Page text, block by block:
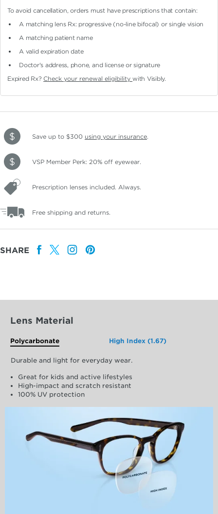
To avoid cancellation, orders must have prescriptions that contain:
A matching lens Rx: progressive (no-line bifocal)or single vision
A matching patient name
A valid expiration date
Doctor's address, phone, and license or signature
Expired Rx? Check your renewal eligibilitywith Visibly.
Save up to $300 using your insurance.
VSP Member Perk: 20% off eyewear.
Prescription lenses included. Always.
Free shipping and returns.
SHARE
Lens Material
Polycarbonate High Index (1.67)
Durable and light for everyday wear.
Great for kids and active lifestyles
High-impact and scratch resistant
100% UV protection